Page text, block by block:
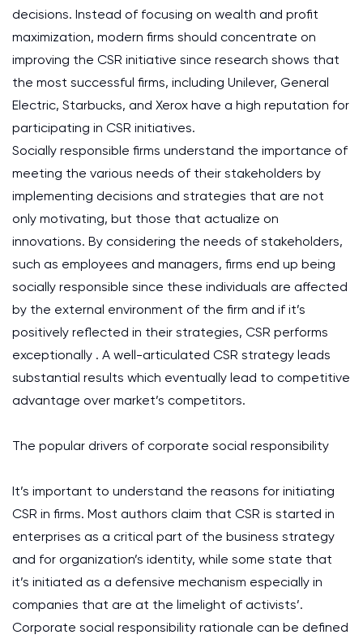
decisions. Instead of focusing on wealth and profit
maximization, modern firms should concentrate on
improving the CSR initiative since research shows that
the most successful firms, including Unilever, General
Electric, Starbucks, and Xerox have a high reputation for
participating in CSR initiatives.
Socially responsible firms understand the importance of
meeting the various needs of their stakeholders by
implementing decisions and strategies that are not
only motivating, but those that actualize on
innovations. By considering the needs of stakeholders,
such as employees and managers, firms end up being
socially responsible since these individuals are affected
by the external environment of the firm and if it’s
positively reflected in their strategies, CSR performs
exceptionally . A well-articulated CSR strategy leads
substantial results which eventually lead to competitive
advantage over market’s competitors.
The popular drivers of corporate social responsibility
It’s important to understand the reasons for initiating
CSR in firms. Most authors claim that CSR is started in
enterprises as a critical part of the business strategy
and for organization’s identity, while some state that
it’s initiated as a defensive mechanism especially in
companies that are at the limelight of activists’.
Corporate social responsibility rationale can be defined